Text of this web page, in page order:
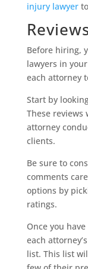
injury lawyer
Before hiring,
lawyers in
each attorney
Start by
These
attorney
clients.
Be sure to
comments
options by
ratings.
Once you
each
list. This list